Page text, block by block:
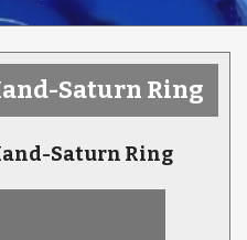
Saturn Ring
Saturn Ring